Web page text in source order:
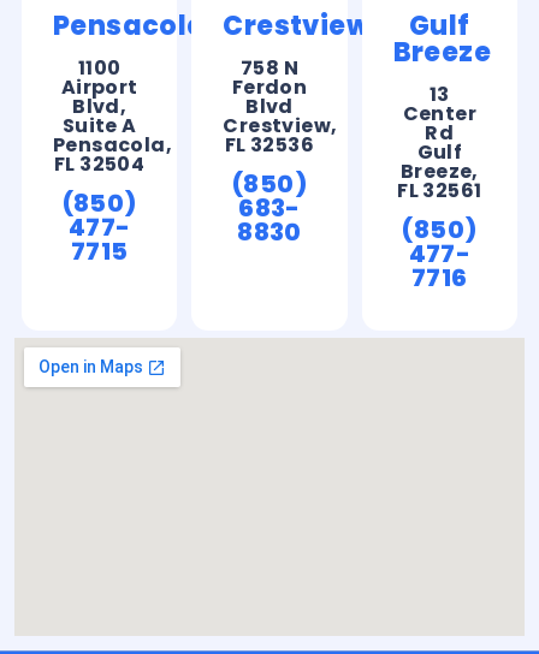
Pensacola
1100
Airport
Blvd,
Suite A
Pensacola,
FL 32504
(850)
477-
7715
Crestview
758 N
Ferdon
Blvd
Crestview,
FL 32536
(850)
683-
8830
Gulf
Breeze
13
Center
Rd
Gulf
Breeze,
FL 32561
(850)
477-
7716